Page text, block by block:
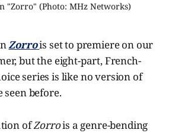
"Zorro" (Photo: MHz Networks)
Zorrois set to premiere on our
but the eight-part, French-
series is like no version of
seen before.
ofZorrois a genre-bending